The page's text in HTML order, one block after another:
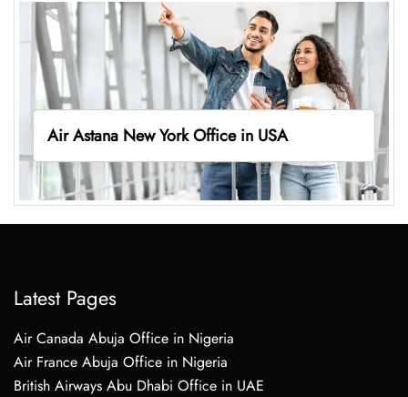
Air Astana New York Office in USA
Latest Pages
Air Canada Abuja Office in Nigeria
Air France Abuja Office in Nigeria
British Airways Abu Dhabi Office in UAE